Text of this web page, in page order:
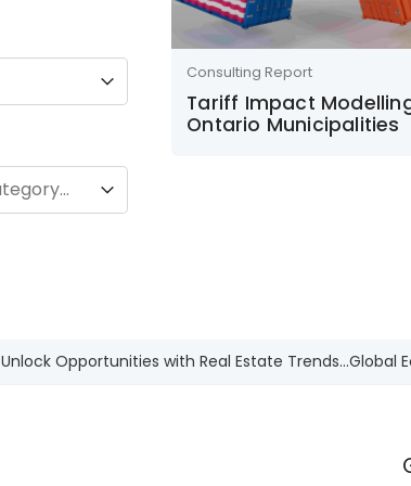
Consulting Report
Tariff Impact
Ontario Municipalities
Unlock Opportunities with Real Estate Trends...Global